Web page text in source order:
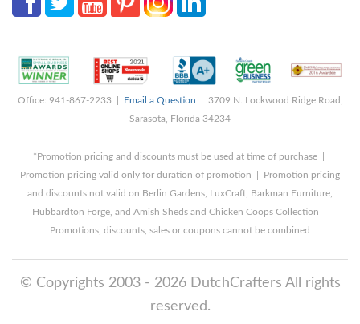
Office: 941-867-2233 | Email a Question | 3709 N. Lockwood Ridge Road,
Sarasota, Florida 34234
*Promotion pricing and discounts must be used at time of purchase |
Promotion pricing valid only for duration of promotion | Promotion pricing
and discounts not valid on Berlin Gardens, LuxCraft, Barkman Furniture,
Hubbardton Forge, and Amish Sheds and Chicken Coops Collection |
Promotions, discounts, sales or coupons cannot be combined
© Copyrights 2003 - 2026 DutchCrafters All rights
reserved.